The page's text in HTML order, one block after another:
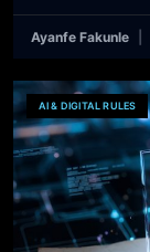
Ayanfe Fakunle
AI & DIGITAL RULES